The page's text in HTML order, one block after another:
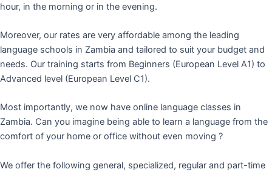
hour, in the morning or in the evening.
Moreover, our rates are very affordable among the leading
language schools in Zambia and tailored to suit your budget and
needs. Our training starts from Beginners (European Level A1) to
Advanced level (European Level C1).
Most importantly, we now have online language classes in
Zambia. Can you imagine being able to learn a language from the
comfort of your home or office without even moving ?
We offer the following general, specialized, regular and part-time